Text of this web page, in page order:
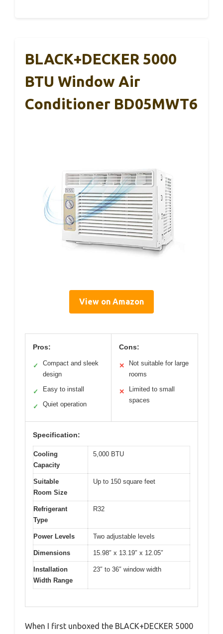
BLACK+DECKER 5000
BTU Window Air
Conditioner BD05MWT6
View on Amazon
Pros:
✓
Compact and sleek
design
✓ Easy to install
✓ Quiet operation
Cons:
✕
Not suitable for large
rooms
✕
Limited to small
spaces
Specification:
Cooling
Capacity
5,000 BTU
Suitable
Room Size
Up to 150 square feet
Refrigerant
Type
R32
Power Levels Two adjustable levels
Dimensions 15.98″ x 13.19″ x 12.05″
Installation
Width Range
23″ to 36″ window width
When I first unboxed the BLACK+DECKER 5000